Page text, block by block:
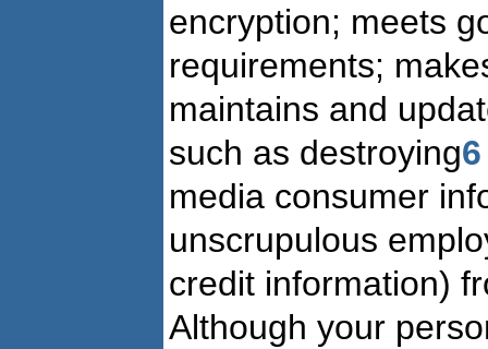
encryption; meets
requirements;
maintains and
such as destroying6
media consumer
unscrupulous
credit information)
Although your